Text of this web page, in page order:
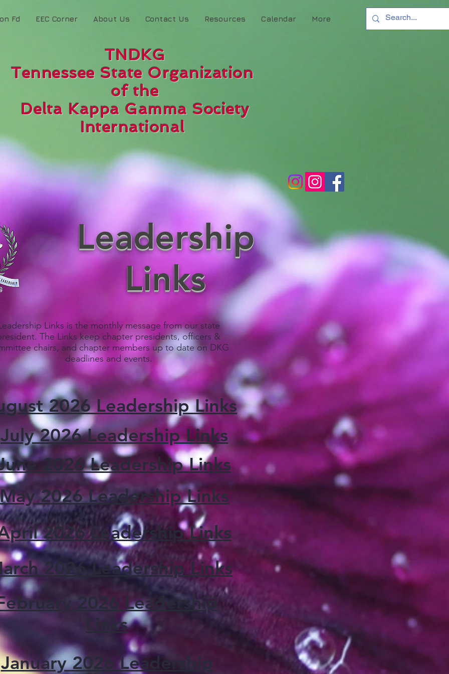
Fd EEC Corner About Us Contact Us Resources Calendar More
TNDKG
Tennessee State Organization
of the
Delta Kappa Gamma Society
International
Leadership
Links
Links is the monthly message from our state
The Links keep chapter presidents, officers &
chairs, and chapter members up to date on DKG
deadlines and events.
2026 Leadership Links
July 2026 Leadership Links
2026 Leadership Links
May 2026 Leadership Links
2026 Leadership Links
2026 Leadership Links
2026 Leadership
Links
January 2026 Leadership